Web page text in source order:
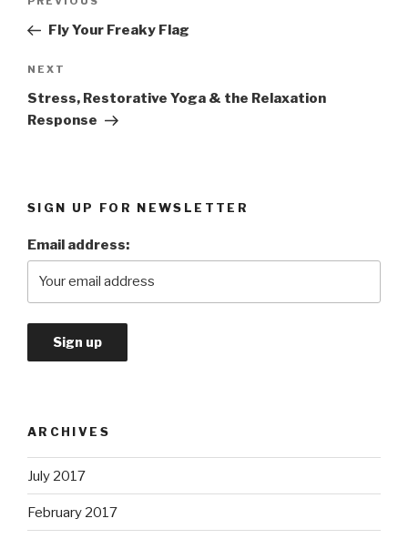
Previous
PostFly Your Freaky Flag
Next
Post
NEXT
Stress, Restorative Yoga & the Relaxation
Response
SIGN UP FOR NEWSLETTER
Email address:
ARCHIVES
July 2017
February 2017